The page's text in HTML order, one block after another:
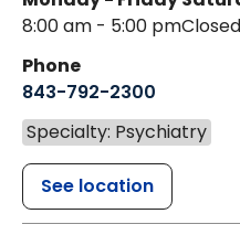
8:00 am - 5:00 pmClosed
Phone
843-792-2300
Specialty: Psychiatry
See location